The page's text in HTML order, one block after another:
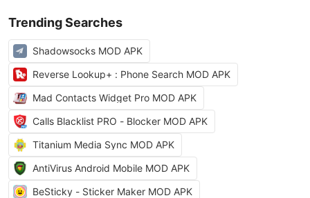
Trending Searches
Shadowsocks MOD APK
Reverse Lookup+ : Phone Search MOD APK
Mad Contacts Widget Pro MOD APK
Calls Blacklist PRO - Blocker MOD APK
Titanium Media Sync MOD APK
AntiVirus Android Mobile MOD APK
BeSticky - Sticker Maker MOD APK